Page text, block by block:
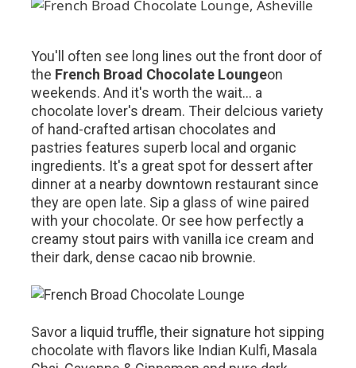
You'll often see long lines out the front door of
the French Broad Chocolate Loungeon
weekends. And it's worth the wait... a
chocolate lover's dream. Their delcious variety
of hand-crafted artisan chocolates and
pastries features superb local and organic
ingredients. It's a great spot for dessert after
dinner at a nearby downtown restaurant since
they are open late. Sip a glass of wine paired
with your chocolate. Or see how perfectly a
creamy stout pairs with vanilla ice cream and
their dark, dense cacao nib brownie.
Savor a liquid truffle, their signature hot sipping
chocolate with flavors like Indian Kulfi, Masala